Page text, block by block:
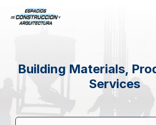
Building Materials,
Services